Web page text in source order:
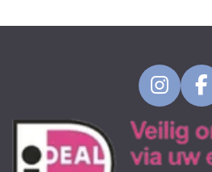
I
n
s
t
F
a
c
e